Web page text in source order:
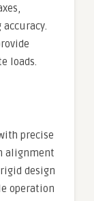
loads.
precise
alignment
design
operation